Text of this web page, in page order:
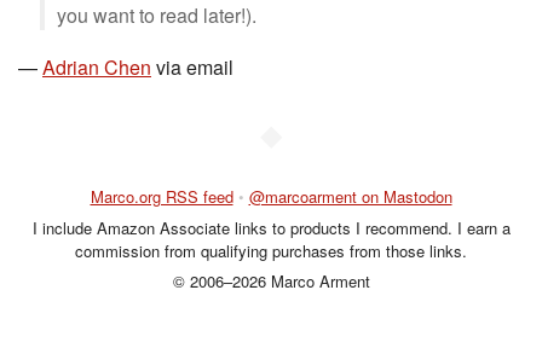
you want to read later!).
—Adrian Chen via email
Marco.org RSS feed • @marcoarment on Mastodon
I include Amazon Associate links to products I recommend. I earn a
commission from qualifying purchases from those links.
© 2006–2026 Marco Arment